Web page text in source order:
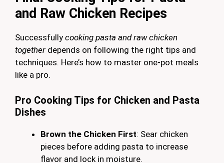
and Raw Chicken Recipes
Successfully cooking pasta and raw chicken
together depends on following the right tips and
techniques. Here’s how to master one-pot meals
like a pro.
Pro Cooking Tips for Chicken and Pasta
Dishes
Brown the Chicken First: Sear chicken
pieces before adding pasta to increase
flavor and lock in moisture.